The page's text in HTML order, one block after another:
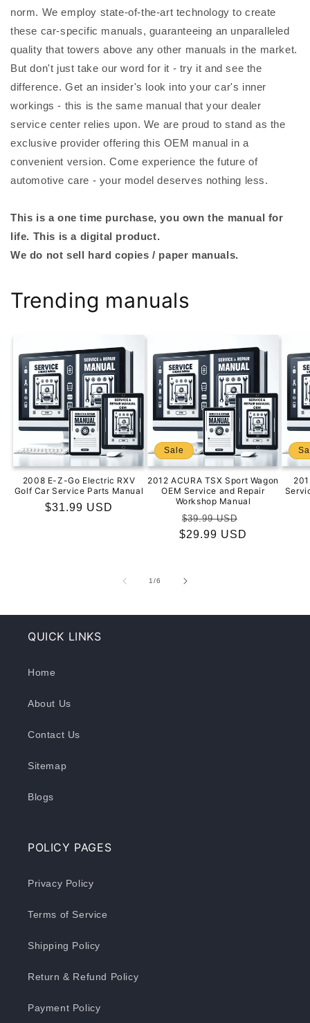
norm. We employ state-of-the-art technology to create
these car-specific manuals, guaranteeing an unparalleled
quality that towers above any other manuals in the market.
But don't just take our word for it - try it and see the
difference. Get an insider's look into your car's inner
workings - this is the same manual that your dealer
service center relies upon. We are proud to stand as the
exclusive provider offering this OEM manual in a
convenient version. Come experience the future of
automotive care - your model deserves nothing less.
This is a one time purchase, you own the manual for
life. This is a digital product.
We do not sell hard copies / paper manuals.
Trending manuals
2008 E-Z-Go Electric RXV
Golf Car Service Parts Manual
Regular
$31.99 USD
Sale
2012 ACURA TSX Sport Wagon
OEM Service and Repair
Workshop Manual
Regular
price
$39.99 USD
price
$29.99 USD
1/of
6
QUICK LINKS
Home
About Us
Contact Us
Sitemap
Blogs
POLICY PAGES
Privacy Policy
Terms of Service
Shipping Policy
Return & Refund Policy
Payment Policy